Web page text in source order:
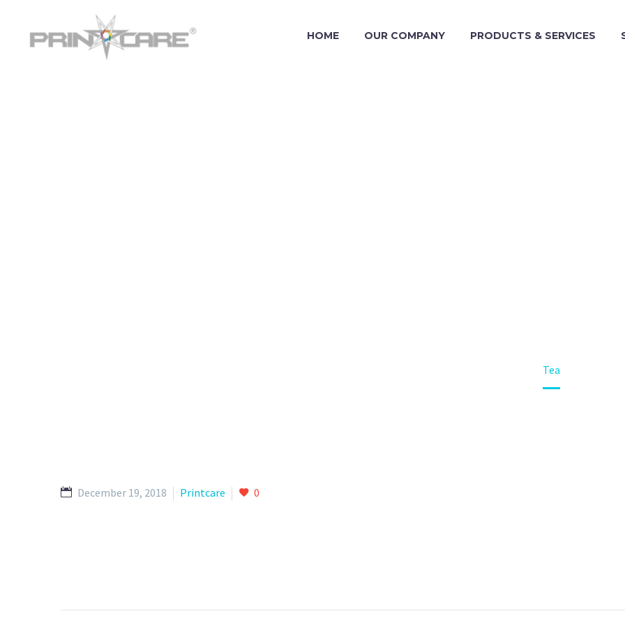
HOME OUR COMPANY PRODUCTS & SERVICES
Tea
December 19, 2018 Printcare 0